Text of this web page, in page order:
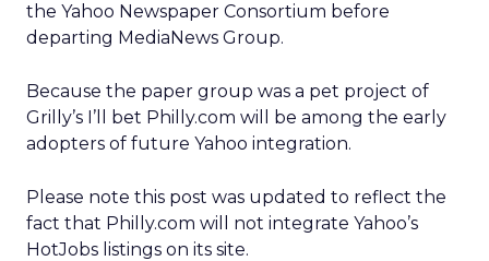
the Yahoo Newspaper Consortium before
departing MediaNews Group.
Because the paper group was a pet project of
Grilly’s I’ll bet Philly.com will be among the early
adopters of future Yahoo integration.
Please note this post was updated to reflect the
fact that Philly.com will not integrate Yahoo’s
HotJobs listings on its site.